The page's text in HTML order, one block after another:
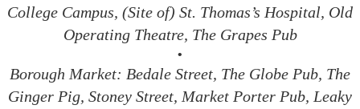
College Campus, (Site of) St. Thomas’s Hospital, Old
Operating Theatre, The Grapes Pub
•
Borough Market: Bedale Street, The Globe Pub, The
Ginger Pig, Stoney Street, Market Porter Pub, Leaky